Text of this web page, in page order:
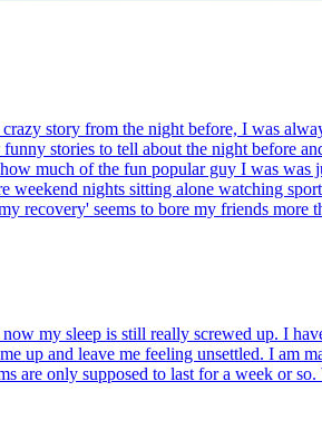
story from the night before, I was
stories to tell about the night before
much of the fun popular guy I was was
nights sitting alone watching
recovery' seems to bore my friends more
my sleep is still really screwed up. I
up and leave me feeling unsettled. I am
only supposed to last for a week or